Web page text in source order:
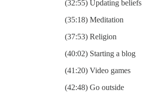
(32:55) Updating beliefs
(35:18) Meditation
(37:53) Religion
(40:02) Starting a blog
(41:20) Video games
(42:48) Go outside